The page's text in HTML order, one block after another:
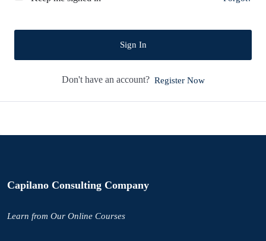
Sign In
Don't have an account? Register Now
Capilano Consulting Company
Learn from Our Online Courses